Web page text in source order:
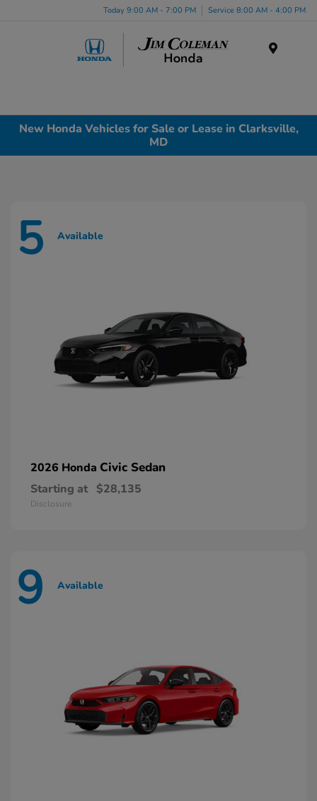
Today 9:00 AM - 7:00 PM Service 8:00 AM - 4:00 PM
New Honda Vehicles for Sale or Lease in Clarksville,
MD
5 Available
2026 Honda Civic Sedan
Starting at $28,135
Disclosure
9 Available